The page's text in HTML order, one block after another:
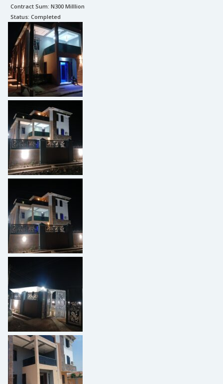
Contract Sum: N300 Milllion
Status: Completed